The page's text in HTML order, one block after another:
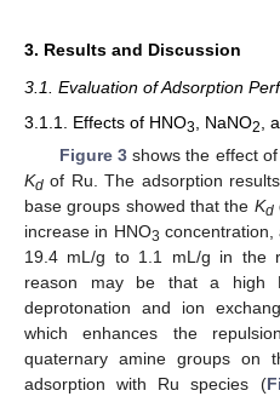
3. Results and Discussion
3.1. Evaluation of Adsorption
3.1.1. Effects of HNO3 , NaNO2 ,
Figure 3shows the effect
Kd of Ru. The adsorption
base groups showed that the Kd
increase in HNO3 concentration,
19.4 mL/g to 1.1 mL/g in the
reason may be that a high
deprotonation and ion
which enhances the
quaternary amine groups on
adsorption with Ru species (